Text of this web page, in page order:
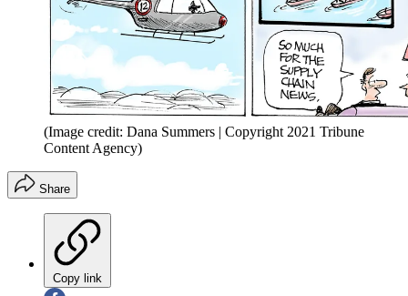
(Image credit: Dana Summers | Copyright 2021 Tribune
Content Agency)
Share
Copy link